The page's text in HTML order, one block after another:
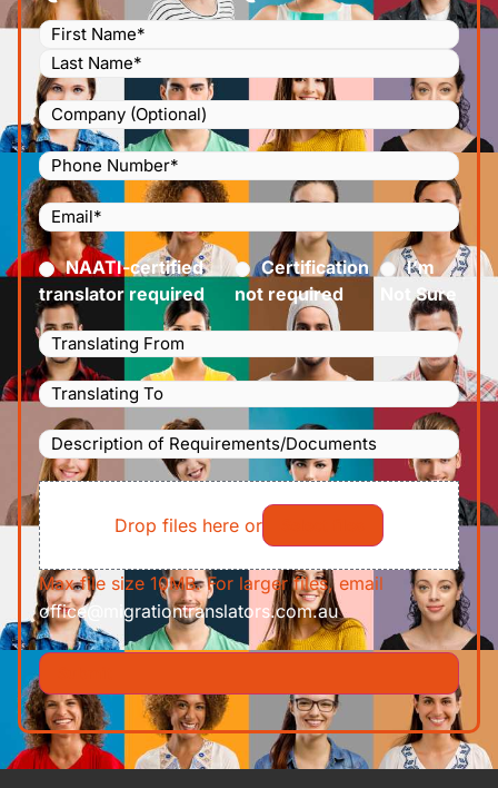
Name (Required)
Company
Phone
Number
(Required)
Email(Required)
Certified(Required)
NAATI-certified
translator required
Certification
not required
I’m
Not Sure
Languages
Translating
From(Required)
Languages
Translating
To(Required)
Description
of
Requirements/Documents
File
Drop files here or
Max file size 10MB. For larger files, email
office@migrationtranslators.com.au